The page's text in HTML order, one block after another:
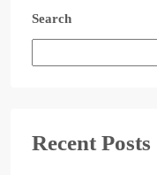
Search
Recent Posts